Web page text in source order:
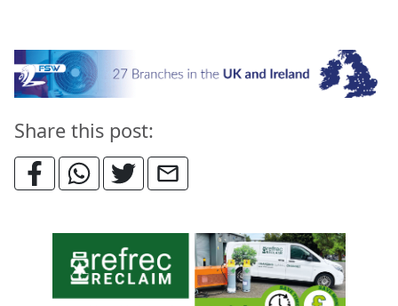
Share this post: